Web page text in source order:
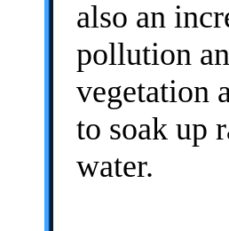
also an
pollution
vegetation
to soak up
water.